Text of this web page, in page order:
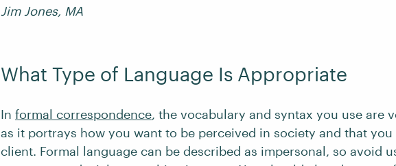
Jim Jones, MA
What Type of Language Is Appropriate
In formal correspondence, the vocabulary and syntax you use are
as it portrays how you want to be perceived in society and that
client. Formal language can be described as impersonal, so avoid